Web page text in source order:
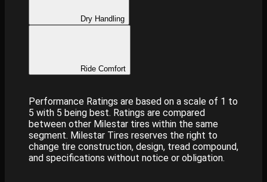
Dry Handling
Ride Comfort
Performance Ratings are based on a scale of 1 to
5 with 5 being best. Ratings are compared
between other Milestar tires within the same
segment. Milestar Tires reserves the right to
change tire construction, design, tread compound,
and specifications without notice or obligation.